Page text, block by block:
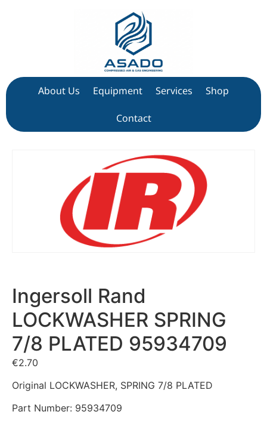
About Us Equipment Services Shop
Contact
Ingersoll Rand
LOCKWASHER SPRING
7/8 PLATED 95934709
€2.70
Original LOCKWASHER, SPRING 7/8 PLATED
Part Number: 95934709